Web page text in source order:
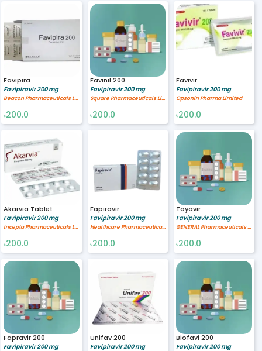
Favipira
Favipiravir 200 mg
Beacon Pharmaceuticals Limited
৳200.0
Favinil 200
Favipiravir 200 mg
Square Pharmaceuticals Limited
৳200.0
Favivir
Favipiravir 200 mg
Opsonin Pharma Limited
৳200.0
Akarvia Tablet
Favipiravir 200 mg
Incepta Pharmaceuticals Ltd
৳200.0
Fapiravir
Favipiravir 200 mg
Healthcare Pharmaceuticals Limited
৳200.0
Toyavir
Favipiravir 200 mg
GENERAL Pharmaceuticals Ltd.
৳200.0
Fapravir 200
Favipiravir 200 mg
Unifav 200
Favipiravir 200 mg
Biofavi 200
Favipiravir 200 mg